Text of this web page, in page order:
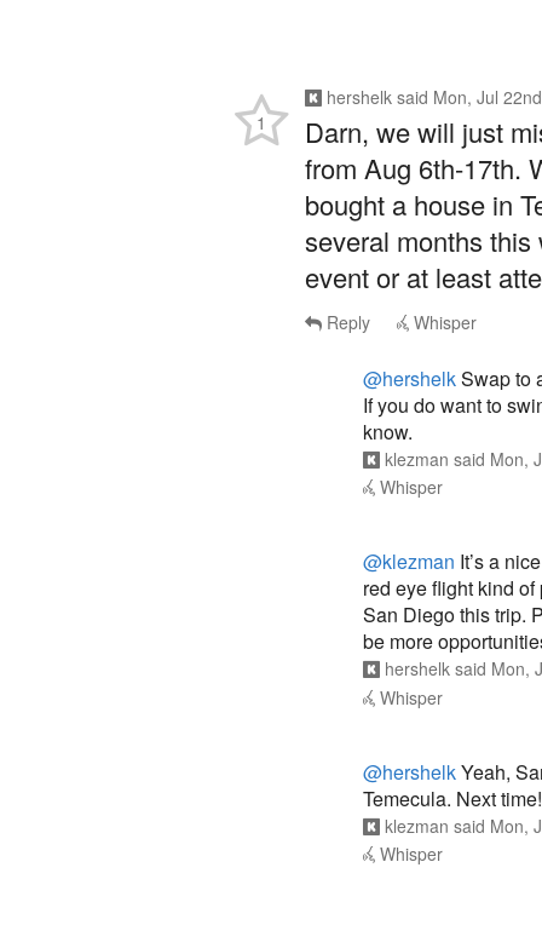
hershelk said Mon, Jul
Darn, we will just
from Aug 6th-17th.
bought a house in
several months this
event or at least
1
Reply Whisper
@hershelkSwap to
If you do want to
know.
klezman said Mon,
Whisper
@klezman It’s a
red eye flight kind
San Diego this trip.
be more
hershelk said Mon,
Whisper
@hershelkYeah,
Temecula. Next time!
klezman said Mon,
Whisper